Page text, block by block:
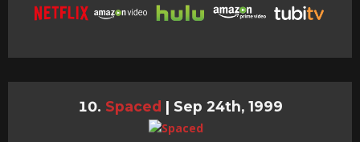
Spaced | Sep 24th, 1999